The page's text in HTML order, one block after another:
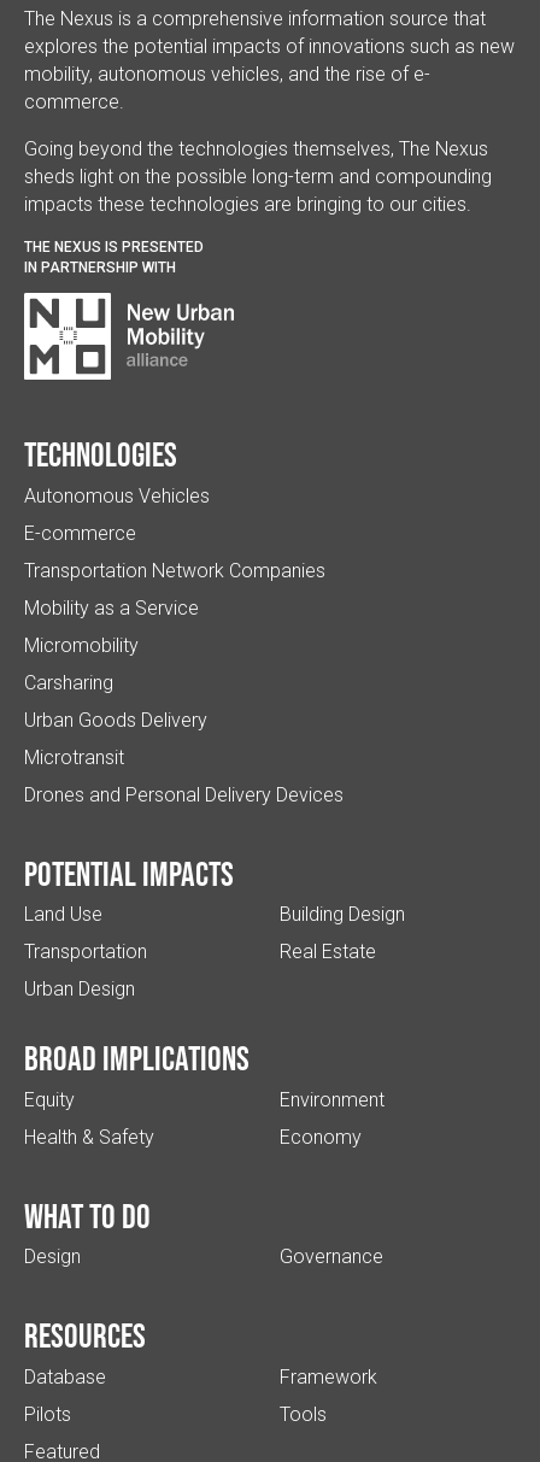
The Nexus is a comprehensive information source that
explores the potential impacts of innovations such as new
mobility, autonomous vehicles, and the rise of e-
commerce.
Going beyond the technologies themselves, The Nexus
sheds light on the possible long-term and compounding
impacts these technologies are bringing to our cities.
THE NEXUS IS PRESENTED
IN PARTNERSHIP WITH
Technologies
Autonomous Vehicles
E-commerce
Transportation Network Companies
Mobility as a Service
Micromobility
Carsharing
Urban Goods Delivery
Microtransit
Drones and Personal Delivery Devices
Potential impacts
Land Use
Transportation
Urban Design
Building Design
Real Estate
Broad implications
Equity
Health & Safety
Environment
Economy
What to do
Design Governance
Resources
Database
Pilots
Featured
Framework
Tools